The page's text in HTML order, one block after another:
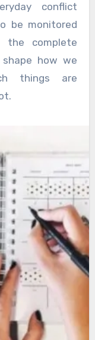
conflict
be monitored
complete
how we
things are